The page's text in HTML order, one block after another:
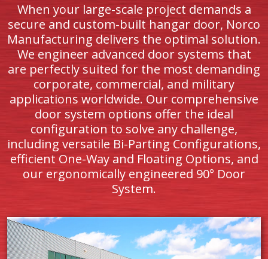
When your large-scale project demands a
secure and custom-built hangar door, Norco
Manufacturing delivers the optimal solution.
We engineer advanced door systems that
are perfectly suited for the most demanding
corporate, commercial, and military
applications worldwide. Our comprehensive
door system options offer the ideal
configuration to solve any challenge,
including versatile Bi-Parting Configurations,
efficient One-Way and Floating Options, and
our ergonomically engineered 90° Door
System.